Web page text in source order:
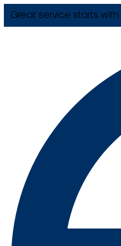
Great service starts